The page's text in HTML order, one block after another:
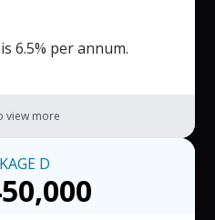
6.5% per annum.
by the Company
shall be calculated
full years the
view more
D